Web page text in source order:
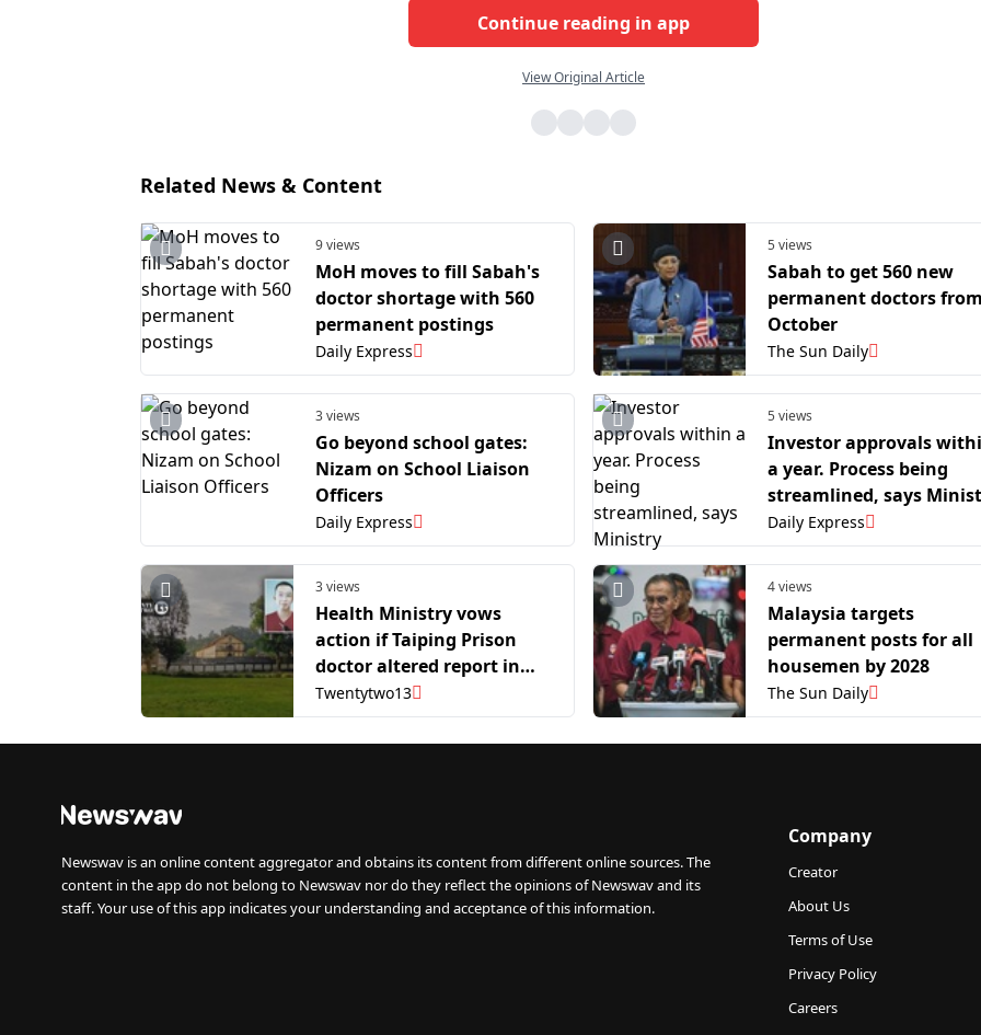
Continue reading in app
View Original Article
Related News & Content
9 views
MoH moves to fill Sabah's
doctor shortage with 560
permanent postings
Daily Express
5 views
Sabah to get 560 new
permanent doctors from
October
The Sun Daily
3 views
Go beyond school gates:
Nizam on School Liaison
Officers
Daily Express
5 views
Investor approvals
a year. Process being
streamlined, says
Daily Express
3 views
Health Ministry vows
action if Taiping Prison
doctor altered report in
2025 inmate death case
Twentytwo13
4 views
Malaysia targets
permanent posts for all
housemen by 2028
The Sun Daily
Newswav is an online content aggregator and obtains its content from different online sources. The
content in the app do not belong to Newswav nor do they reflect the opinions of Newswav and its
staff. Your use of this app indicates your understanding and acceptance of this information.
Company
Creator
About Us
Terms of Use
Privacy Policy
Careers